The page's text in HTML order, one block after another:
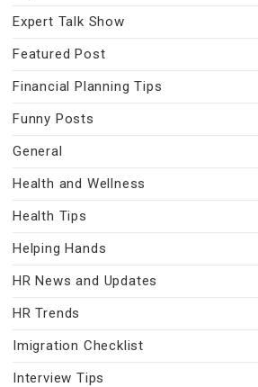
Expert Talk Show
Featured Post
Financial Planning Tips
Funny Posts
General
Health and Wellness
Health Tips
Helping Hands
HR News and Updates
HR Trends
Imigration Checklist
Interview Tips